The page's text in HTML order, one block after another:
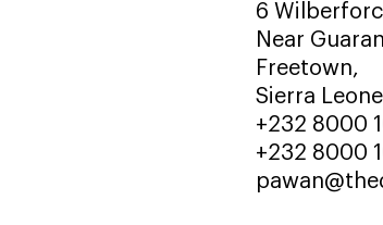
6
Near
Freetown,
Sierra Leone
+232 8000
+232 8000